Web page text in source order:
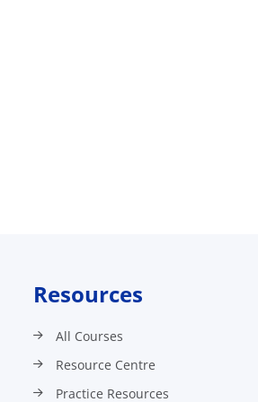
Resources
All Courses
Resource Centre
Practice Resources